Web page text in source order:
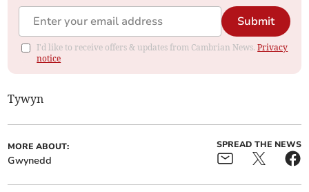
Submit
I'd like to receive offers & updates from Cambrian News.Privacy
notice
Tywyn
MORE ABOUT:
Gwynedd
SPREAD THE NEWS